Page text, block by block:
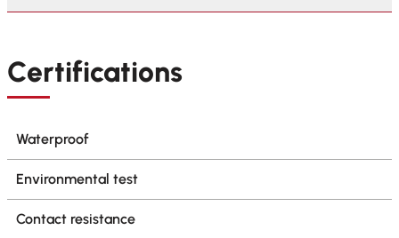
Certifications
Waterproof
Environmental test
Contact resistance